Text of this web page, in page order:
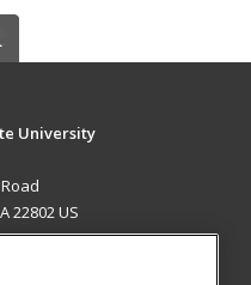
University
22802 US